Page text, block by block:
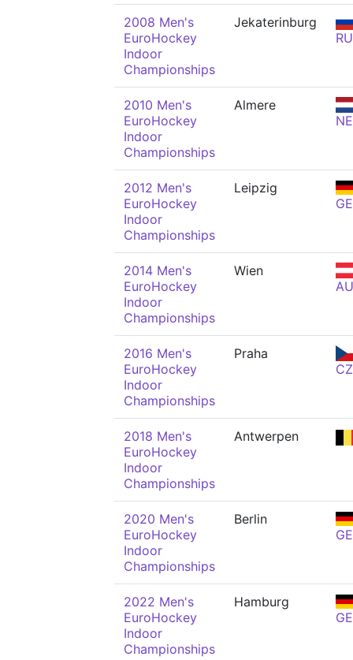
2008 Men's
EuroHockey
Indoor
Championships
Jekaterinburg
2010 Men's
EuroHockey
Indoor
Championships
Almere
2012 Men's
EuroHockey
Indoor
Championships
Leipzig
2014 Men's
EuroHockey
Indoor
Championships
Wien
2016 Men's
EuroHockey
Indoor
Championships
Praha
2018 Men's
EuroHockey
Indoor
Championships
Antwerpen
2020 Men's
EuroHockey
Indoor
Championships
Berlin
2022 Men's
EuroHockey
Indoor
Championships
Hamburg